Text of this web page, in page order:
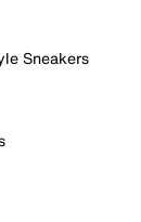
Sneakers